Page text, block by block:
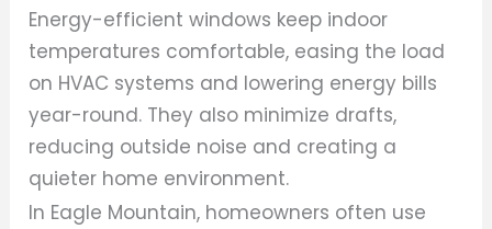
Energy-efficient windows keep indoor
temperatures comfortable, easing the load
on HVAC systems and lowering energy bills
year-round. They also minimize drafts,
reducing outside noise and creating a
quieter home environment.
In Eagle Mountain, homeowners often use